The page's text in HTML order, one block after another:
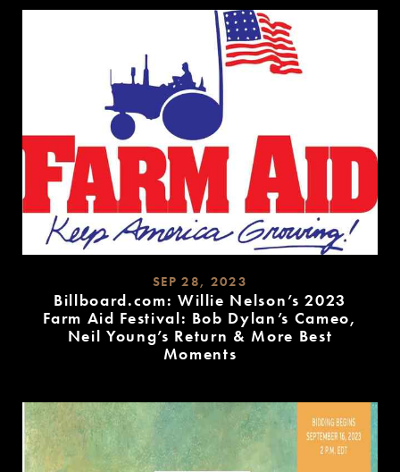
SEP 28, 2023
Billboard.com: Willie Nelson’s 2023
Farm Aid Festival: Bob Dylan’s Cameo,
Neil Young’s Return & More Best
Moments